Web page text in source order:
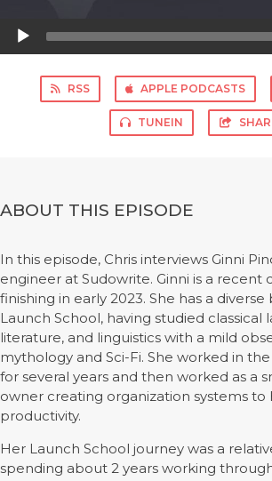
Audio
Player
RSS APPLE PODCASTS
TUNEIN
ABOUT THIS EPISODE
In this episode, Chris interviews Ginni
engineer at Sudowrite. Ginni is a recent
finishing in early 2023. She has a
Launch School, having studied classical
literature, and linguistics with a mild
mythology and Sci-Fi. She worked in
for several years and then worked as a
owner creating organization systems to
productivity.
Her Launch School journey was a
spending about 2 years working